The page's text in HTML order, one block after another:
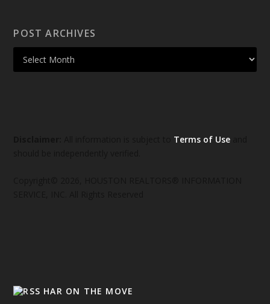
POST ARCHIVES
Terms of Use
HAR ON THE MOVE